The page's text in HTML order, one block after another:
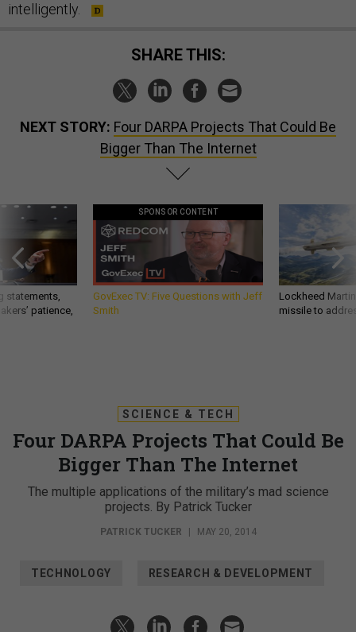
intelligently.
SHARE THIS:
NEXT STORY: Four DARPA Projects That Could Be
Bigger Than The Internet
statements,
patience,
SPONSOR CONTENT
GovExec TV: Five Questions with Jeff
Smith
Lockheed
missile to
SCIENCE & TECH
Four DARPA Projects That Could Be
Bigger Than The Internet
The multiple applications of the military’s mad science
projects. By Patrick Tucker
PATRICK TUCKER MAY 20, 2014
TECHNOLOGY RESEARCH & DEVELOPMENT